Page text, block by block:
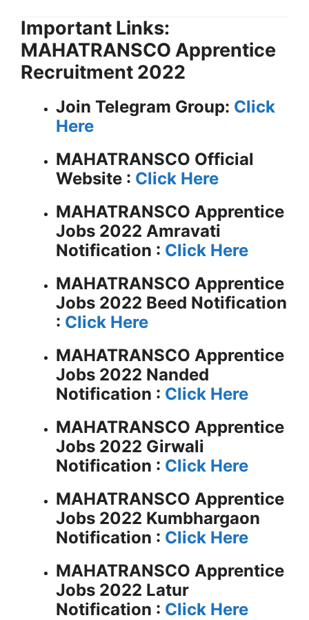
Important Links:
MAHATRANSCO Apprentice
Recruitment 2022
Join Telegram Group: Click
Here
MAHATRANSCO Official
Website : Click Here
MAHATRANSCO Apprentice
Jobs 2022 Amravati
Notification : Click Here
MAHATRANSCO Apprentice
Jobs 2022 Beed Notification
: Click Here
MAHATRANSCO Apprentice
Jobs 2022 Nanded
Notification : Click Here
MAHATRANSCO Apprentice
Jobs 2022 Girwali
Notification : Click Here
MAHATRANSCO Apprentice
Jobs 2022 Kumbhargaon
Notification : Click Here
MAHATRANSCO Apprentice
Jobs 2022 Latur
Notification : Click Here